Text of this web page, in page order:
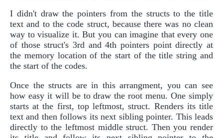
I didn't draw the pointers from the structs to the title
text and to the code struct, because there was no clean
way to visualize it. But you can imagine that every one
of those struct's 3rd and 4th pointers point directly at
the memory location of the start of the title string and
the start of the codes.
Once the structs are in this arrangment, you can see
how easy it will be to draw the root menu. One simply
starts at the first, top leftmost, struct. Renders its title
text and then follows its next sibling pointer. This leads
directly to the leftmost middle struct. Then you render